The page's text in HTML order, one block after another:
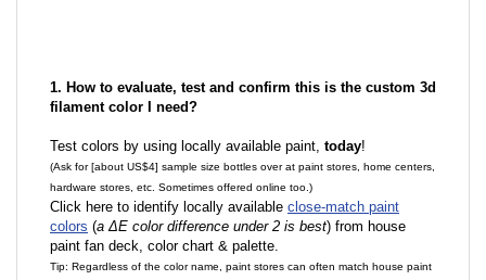
1. How to evaluate, test and confirm this is the custom 3d
filament color I need?
Test colors by using locally available paint, today!
(Ask for [about US$4] sample size bottles over at paint stores, home centers,
hardware stores, etc. Sometimes offered online too.)
Click here to identify locally available close-match paint
colors (a ΔE color difference under 2 is best) from house
paint fan deck, color chart & palette.
Tip: Regardless of the color name, paint stores can often match house paint